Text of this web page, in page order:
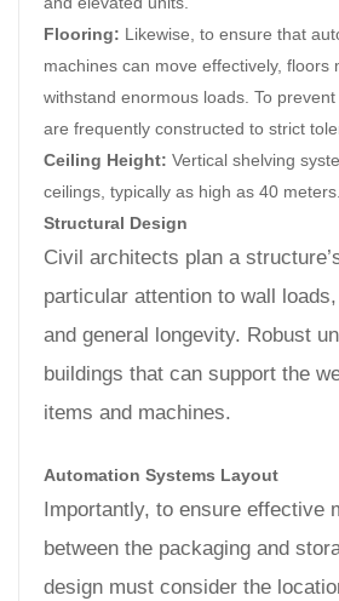
Flooring: Likewise, to ensure that
machines can move effectively, floors
withstand enormous loads. To
are frequently constructed to strict
Ceiling Height: Vertical shelving
ceilings, typically as high as 40 meters.
Structural Design
Civil architects plan a
particular attention to wall
and general longevity. Robust
buildings that can support the
items and machines.
Automation Systems Layout
Importantly, to ensure effective
between the packaging and
design must consider the